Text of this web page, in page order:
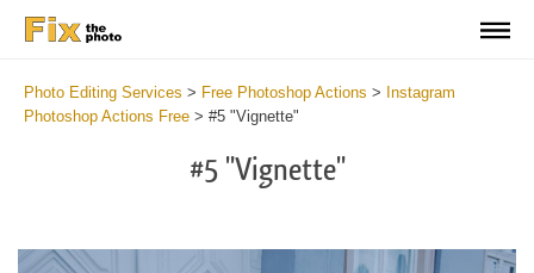
Photo Editing Services > Free Photoshop Actions > Instagram
Photoshop Actions Free > #5 "Vignette"
#5 "Vignette"